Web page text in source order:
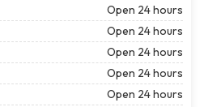
Open 24 hours
Open 24 hours
Open 24 hours
Open 24 hours
Open 24 hours